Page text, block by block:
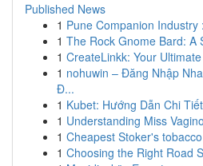
Published News
1 Pune Companion Industry
1 The Rock Gnome Bard: A
1 CreateLinkk: Your
1 nohuwin – Đăng Nhập
Đ...
1 Kubet: Hướng Dẫn Chi
1 Understanding Miss
1 Cheapest Stoker's
1 Choosing the Right Road